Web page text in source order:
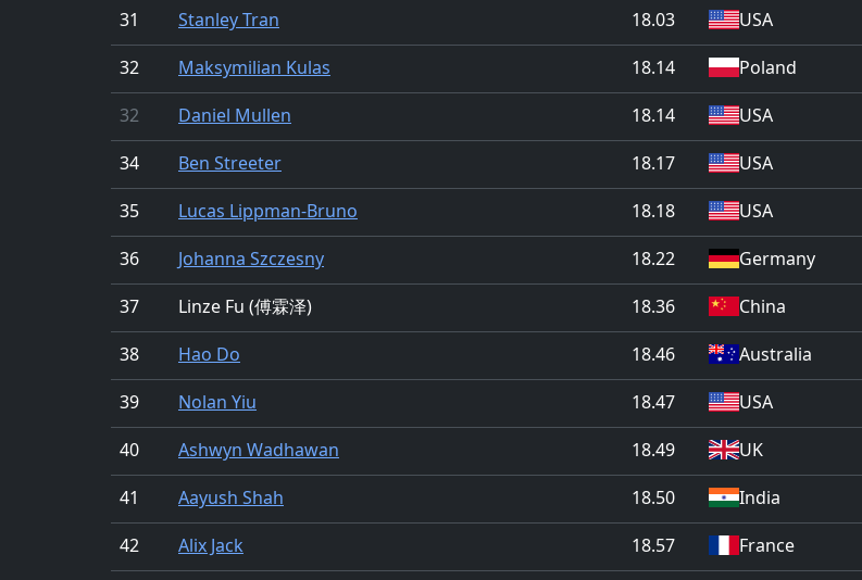
31
Stanley Tran 18.03 USA
32
Maksymilian Kulas 18.14 Poland
32
Daniel Mullen 18.14 USA
34
Ben Streeter 18.17 USA
35
Lucas Lippman-Bruno 18.18 USA
36
Johanna Szczesny 18.22 Germany
37
Linze Fu (傅霖泽) 18.36 China
38
Hao Do 18.46 Australia
39
Nolan Yiu 18.47 USA
40
Ashwyn Wadhawan 18.49 UK
41
Aayush Shah 18.50 India
42
Alix Jack 18.57 France